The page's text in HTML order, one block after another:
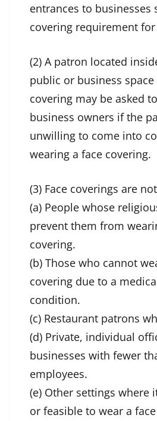
entrances to businesses
covering requirement
(2) A patron located
public or business
covering may be asked
business owners if the
unwilling to come into
wearing a face covering.
(3) Face coverings are
(a) People whose
prevent them from
covering.
(b) Those who cannot
covering due to a
condition.
(c) Restaurant patrons
(d) Private, individual
businesses with fewer
employees.
(e) Other settings where
or feasible to wear a